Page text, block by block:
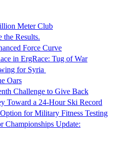
Meter Club
the Results.
Force Curve
in ErgRace: Tug of War
for Syria
Oars
Challenge to Give Back
Toward a 24-Hour Ski Record
for Military Fitness Testing
Championships Update: